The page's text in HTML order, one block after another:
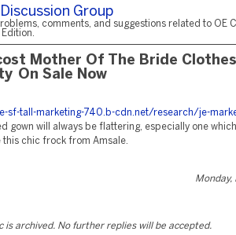
Group
comments, and suggestions related to OE
Mother Of The Bride
On Sale Now
sf-tall-marketing-740.b-cdn.net/research/je-
gown will always be flattering, especially one
this chic frock from Amsale.
Monday,
is archived. No further replies will be accepted.